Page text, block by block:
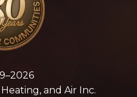
and Air Inc.